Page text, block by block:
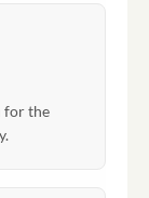
for the